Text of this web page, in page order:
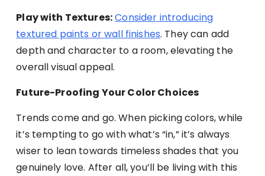
Play with Textures:Consider introducing
textured paints or wall finishes. They can add
depth and character to a room, elevating the
overall visual appeal.
Future-Proofing Your Color Choices
Trends come and go. When picking colors, while
it’s tempting to go with what’s “in,” it’s always
wiser to lean towards timeless shades that you
genuinely love. After all, you’ll be living with this